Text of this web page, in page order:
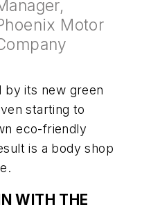
Motor
by its new green
starting to
eco-friendly
is a body shop
WITH THE